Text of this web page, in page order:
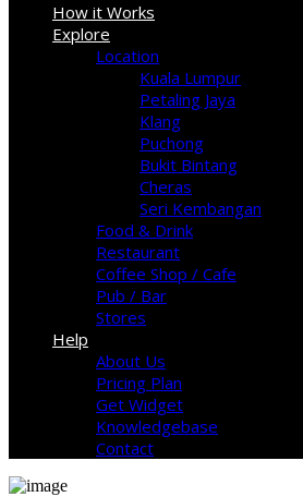
How it Works
Explore
Location
Kuala Lumpur
Petaling Jaya
Klang
Puchong
Bukit Bintang
Cheras
Seri Kembangan
Food & Drink
Restaurant
Coffee Shop / Cafe
Pub / Bar
Stores
Help
About Us
Pricing Plan
Get Widget
Knowledgebase
Contact